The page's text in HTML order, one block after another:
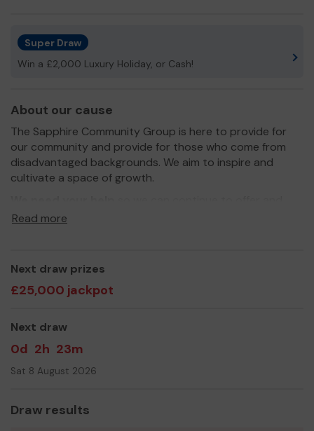
Super Draw
Win a £2,000 Luxury Holiday, or Cash!
About our cause
The Sapphire Community Group is here to provide for
our community and provide for those who come from
disadvantaged backgrounds. We aim to inspire and
cultivate a space of growth.
even expand our service!
The Sapphire Community Group
Read more
Next draw prizes
£25,000 jackpot
Next draw
0d 2h 23m
Sat 8 August 2026
Draw results